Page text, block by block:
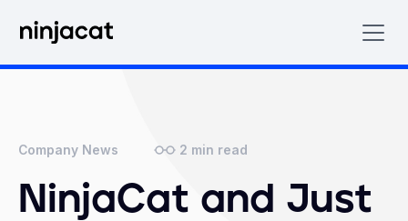
Company News 2 min read
NinjaCat and Just